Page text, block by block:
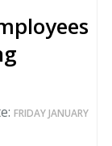
FRIDAY JANUARY